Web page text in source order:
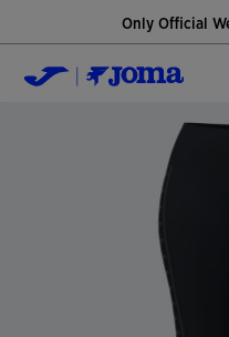
Only Official